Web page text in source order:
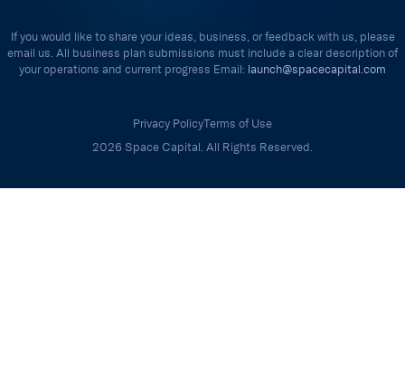
If you would like to share your ideas, business, or feedback with us, please
email us. All business plan submissions must include a clear description of
your operations and current progress Email: launch@spacecapital.com
Privacy PolicyTerms of Use
2026 Space Capital. All Rights Reserved.